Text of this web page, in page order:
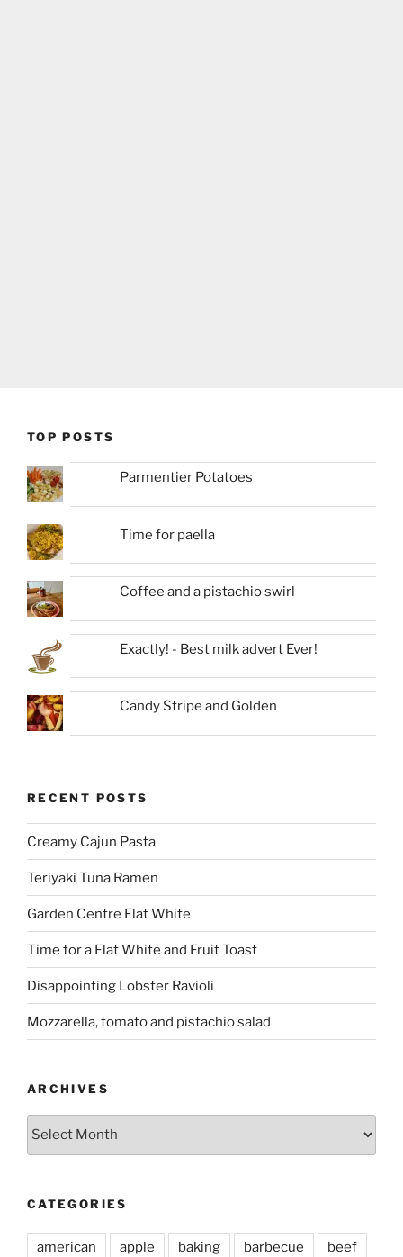
TOP POSTS
Parmentier Potatoes
Time for paella
Coffee and a pistachio swirl
Exactly! - Best milk advert Ever!
Candy Stripe and Golden
RECENT POSTS
Creamy Cajun Pasta
Teriyaki Tuna Ramen
Garden Centre Flat White
Time for a Flat White and Fruit Toast
Disappointing Lobster Ravioli
Mozzarella, tomato and pistachio salad
ARCHIVES
Archives
CATEGORIES
american apple baking barbecue beef